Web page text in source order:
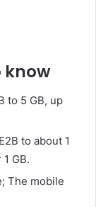
know
to 5 GB, up
to about 1
GB.
The mobile